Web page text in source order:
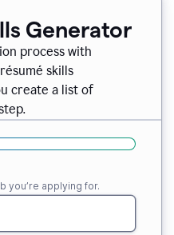
Generator
process with
skills
create a list of
you’re applying for.